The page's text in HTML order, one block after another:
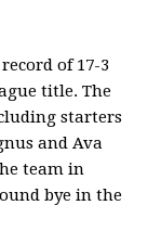
of 17-3
title. The
starters
and Ava
team in
bye in the